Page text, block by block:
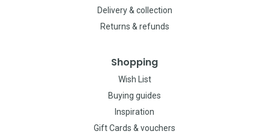
Delivery & collection
Returns & refunds
Shopping
Wish List
Buying guides
Inspiration
Gift Cards & vouchers